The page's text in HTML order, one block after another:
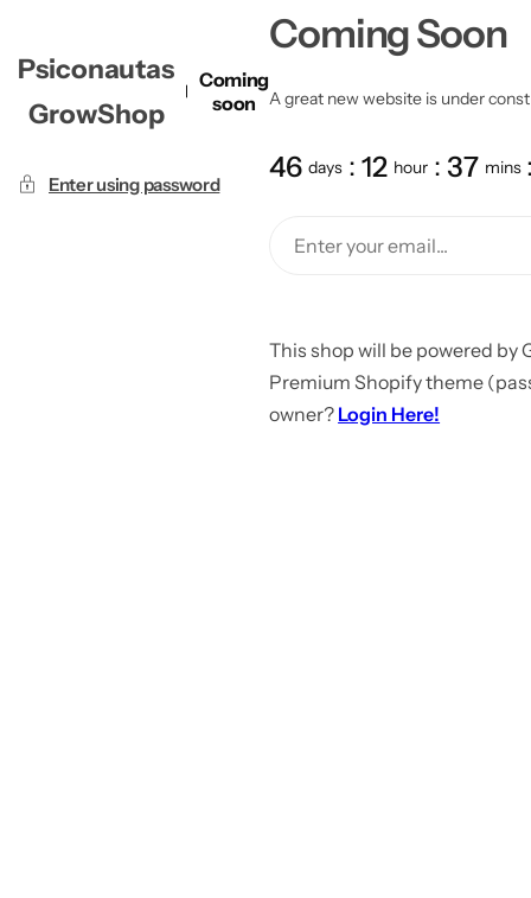
Psiconautas
GrowShop
Coming
soon
Enter using password
Coming Soon
A great new website is under
46 days 12 hour 37 mins
This shop will be powered by
Premium Shopify theme
owner? Login Here!